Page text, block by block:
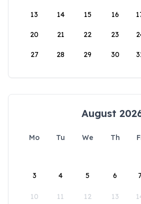
13 14 15 16
20 21 22 23
27 28 29 30
August
Mo Tu We Th
3 4 5 6
10 11 12 13